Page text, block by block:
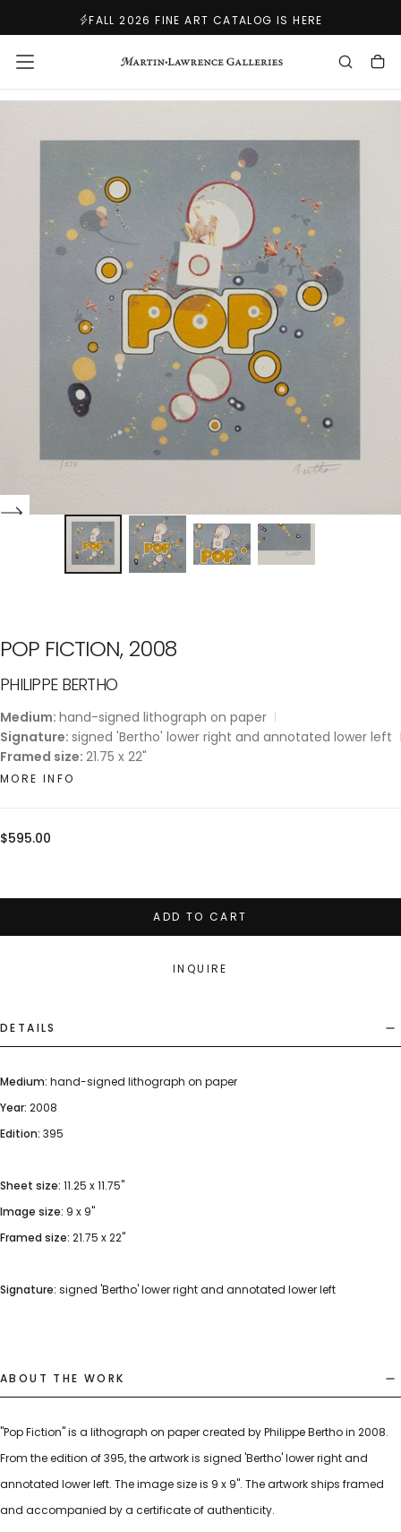
CONTENT
FALL 2026 FINE ART CATALOG IS HERE
POP FICTION, 2008
PHILIPPE BERTHO
Medium: hand-signed lithograph on paper
Signature: signed 'Bertho' lower right and annotated lower left
Framed size: 21.75 x 22"
MORE INFO
Regular
$595.00
ADD TO CART
INQUIRE
DETAILS
Medium: hand-signed lithograph on paper
Year: 2008
Edition: 395
Sheet size: 11.25 x 11.75"
Image size: 9 x 9"
Framed size: 21.75 x 22"
Signature: signed 'Bertho' lower right and annotated lower left
ABOUT THE WORK
"Pop Fiction" is a lithograph on paper created by Philippe Bertho in 2008.
From the edition of 395, the artwork is signed 'Bertho' lower right and
annotated lower left. The image size is 9 x 9". The artwork ships framed
and accompanied by a certificate of authenticity.